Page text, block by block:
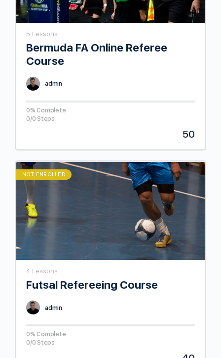
5 Lessons
Bermuda FA Online Referee
Course
admin
0% Complete
0/0 Steps
50
NOT ENROLLED
4 Lessons
Futsal Refereeing Course
admin
0% Complete
0/0 Steps